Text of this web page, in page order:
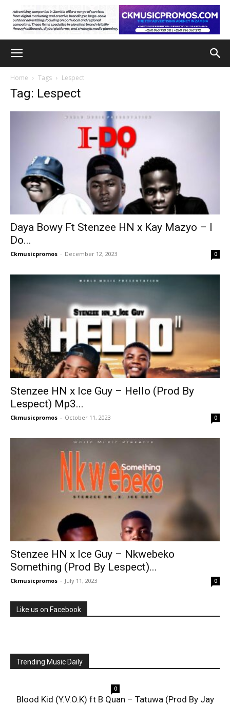
Home Tags Lespect
Tag: Lespect
Daya Bowy Ft Stenzee HN x Kay Mazyo – I
Do...
Ckmusicpromos - December 12, 2023 0
Stenzee HN x Ice Guy – Hello (Prod By
Lespect) Mp3...
Ckmusicpromos - October 11, 2023 0
Stenzee HN x Ice Guy – Nkwebeko
Something (Prod By Lespect)...
Ckmusicpromos - July 11, 2023 0
Like us on Facebook
Trending Music Daily
0
Blood Kid (Y.V.O.K) ft B Quan – Tatuwa (Prod By Jay